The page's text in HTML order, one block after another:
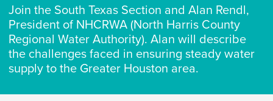
Join the South Texas Section and Alan Rendl,
President of NHCRWA (North Harris County
Regional Water Authority). Alan will describe
the challenges faced in ensuring steady water
supply to the Greater Houston area.